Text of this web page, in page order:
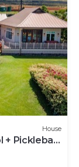
House
+ Pickleball